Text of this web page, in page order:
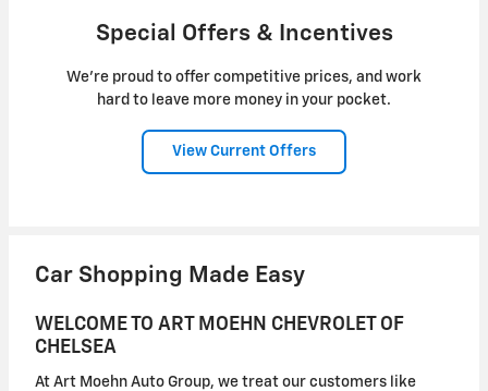
Special Offers & Incentives
We're proud to offer competitive prices, and work
hard to leave more money in your pocket.
View Current Offers
Car Shopping Made Easy
WELCOME TO ART MOEHN CHEVROLET OF
CHELSEA
At Art Moehn Auto Group, we treat our customers like